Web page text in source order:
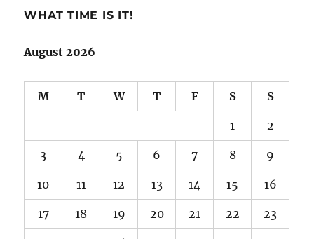
WHAT TIME IS IT!
August 2026
M T W T F S S
1 2
3 4 5 6 7 8 9
10 11 12 13 14 15 16
17 18 19 20 21 22 23